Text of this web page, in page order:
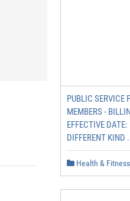
PUBLIC SERVICE
MEMBERS -
EFFECTIVE
DIFFERENT KIND
Health & Fitness